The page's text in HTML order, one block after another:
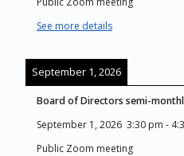
See more details
September 1, 2026
Board of Directors semi-
September 1, 2026 3:30 pm -
Public Zoom meeting